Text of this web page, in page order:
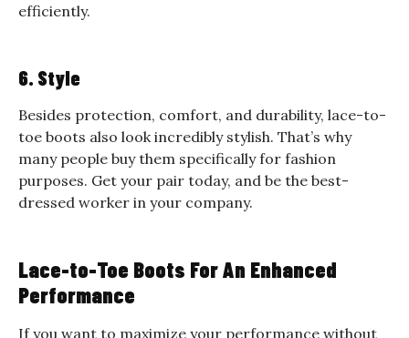
efficiently.
6. Style
Besides protection, comfort, and durability, lace-to-
toe boots also look incredibly stylish. That’s why
many people buy them specifically for fashion
purposes. Get your pair today, and be the best-
dressed worker in your company.
Lace-to-Toe Boots For An Enhanced
Performance
If you want to maximize your performance without